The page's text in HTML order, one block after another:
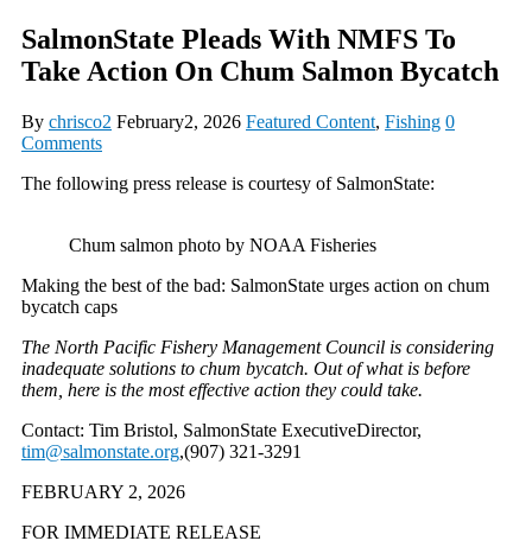
SalmonState Pleads With NMFS To
Take Action On Chum Salmon Bycatch
By chrisco2 February2, 2026 Featured Content, Fishing 0
Comments
The following press release is courtesy of SalmonState:
Chum salmon photo by NOAA Fisheries
Making the best of the bad: SalmonState urges action on chum
bycatch caps
The North Pacific Fishery Management Council is considering
inadequate solutions to chum bycatch. Out of what is before
them, here is the most effective action they could take.
Contact: Tim Bristol, SalmonState ExecutiveDirector,
tim@salmonstate.org,(907) 321-3291
FEBRUARY 2, 2026
FOR IMMEDIATE RELEASE